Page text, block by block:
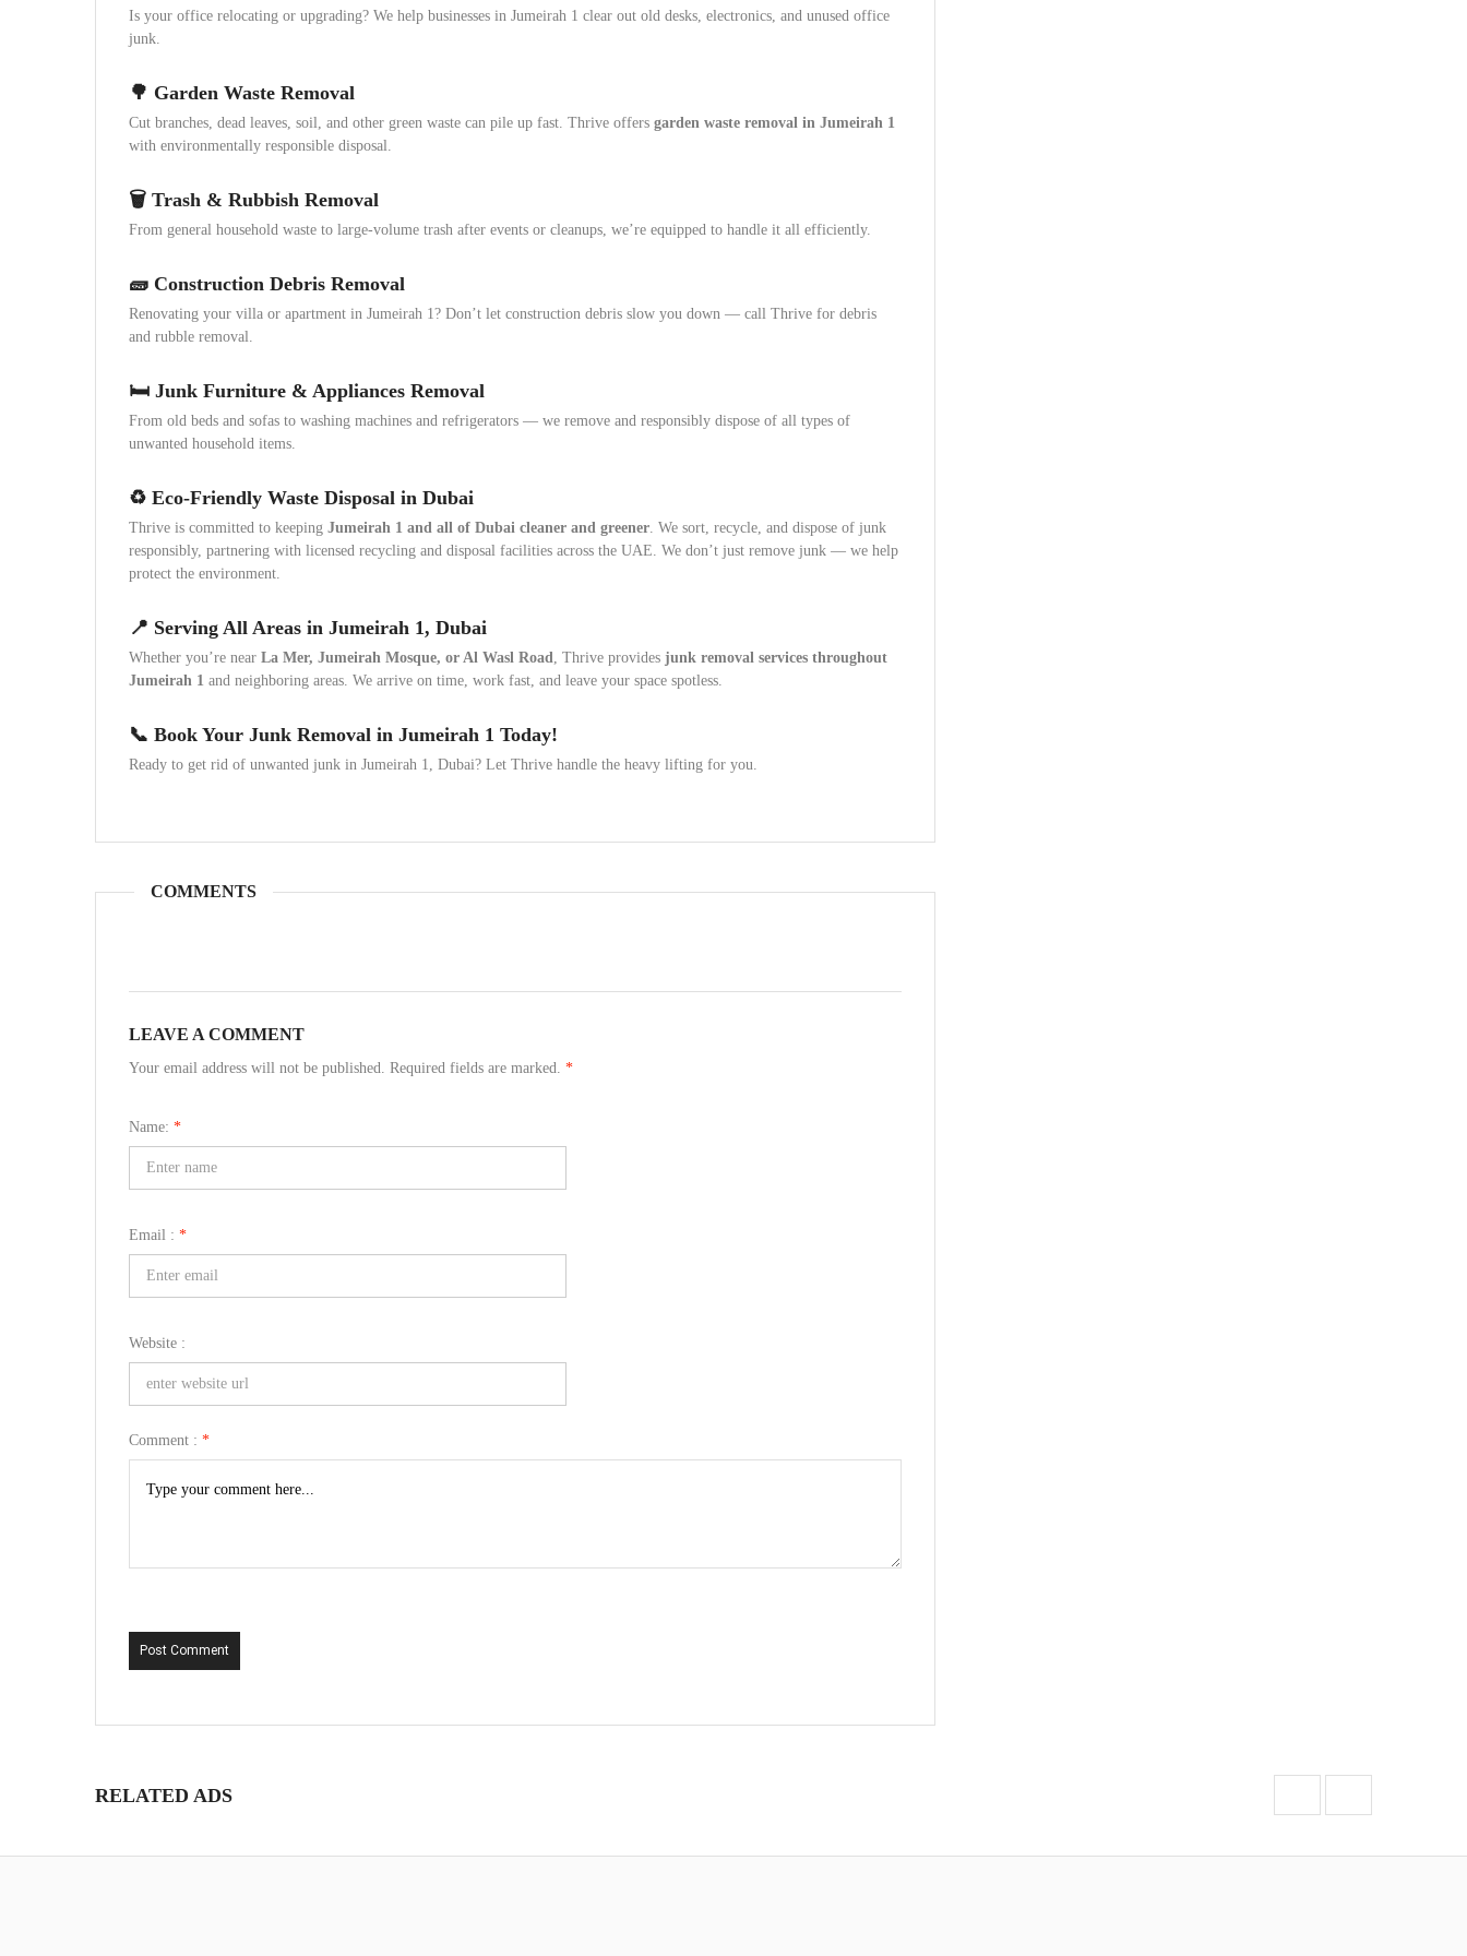
Is your office relocating or upgrading? We help businesses in Jumeirah 1 clear out old desks, electronics, and unused office
junk.
🌳 Garden Waste Removal
Cut branches, dead leaves, soil, and other green waste can pile up fast. Thrive offers garden waste removal in Jumeirah 1
with environmentally responsible disposal.
🗑️ Trash & Rubbish Removal
From general household waste to large-volume trash after events or cleanups, we’re equipped to handle it all efficiently.
🧱 Construction Debris Removal
Renovating your villa or apartment in Jumeirah 1? Don’t let construction debris slow you down — call Thrive for debris
and rubble removal.
🛏️ Junk Furniture & Appliances Removal
From old beds and sofas to washing machines and refrigerators — we remove and responsibly dispose of all types of
unwanted household items.
♻️ Eco-Friendly Waste Disposal in Dubai
Thrive is committed to keeping Jumeirah 1 and all of Dubai cleaner and greener. We sort, recycle, and dispose of junk
responsibly, partnering with licensed recycling and disposal facilities across the UAE. We don’t just remove junk — we help
protect the environment.
📍 Serving All Areas in Jumeirah 1, Dubai
Whether you’re near La Mer, Jumeirah Mosque, or Al Wasl Road, Thrive provides junk removal services throughout
Jumeirah 1 and neighboring areas. We arrive on time, work fast, and leave your space spotless.
📞 Book Your Junk Removal in Jumeirah 1 Today!
Ready to get rid of unwanted junk in Jumeirah 1, Dubai? Let Thrive handle the heavy lifting for you.
COMMENTS
LEAVE A COMMENT
Your email address will not be published. Required fields are marked. *
Name: *
Email : *
Website :
Comment : *
Post Comment
RELATED ADS